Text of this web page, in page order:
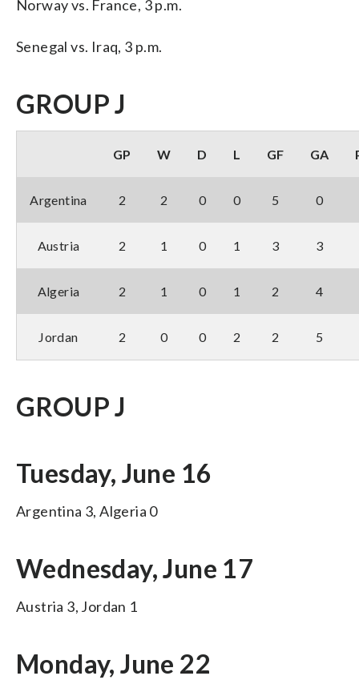
Norway vs. France, 3 p.m.
Senegal vs. Iraq, 3 p.m.
GROUP J
GP W D L GF GA
Argentina 2 2 0 0 5 0
Austria 2 1 0 1 3 3
Algeria 2 1 0 1 2 4
Jordan 2 0 0 2 2 5
GROUP J
Tuesday, June 16
Argentina 3, Algeria 0
Wednesday, June 17
Austria 3, Jordan 1
Monday, June 22